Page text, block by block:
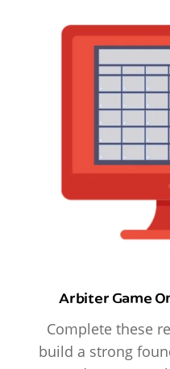
Arbiter Game
Complete these
build a strong